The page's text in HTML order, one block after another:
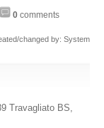
0 comments
changed by: System
Travagliato BS,